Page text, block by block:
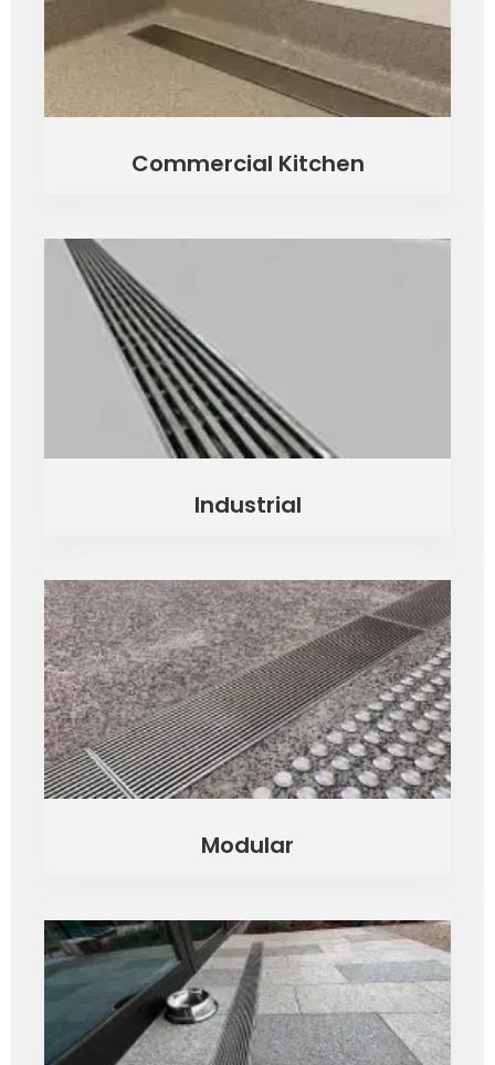
Commercial Kitchen
Industrial
Modular